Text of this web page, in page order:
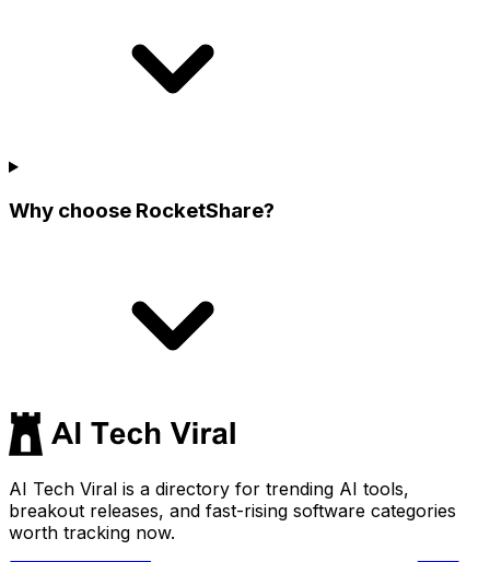
Why choose RocketShare?
AI Tech Viral is a directory for trending AI tools,
breakout releases, and fast-rising software categories
worth tracking now.